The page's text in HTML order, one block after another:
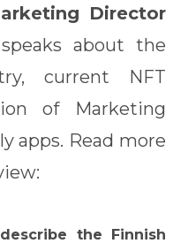
Director
about the
current NFT
of Marketing
apps. Read more
the Finnish